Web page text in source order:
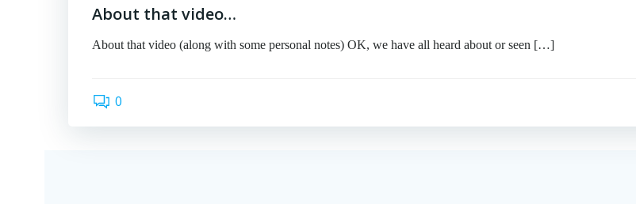
About that video…
About that video (along with some personal notes) OK, we have all heard about or seen […]
0